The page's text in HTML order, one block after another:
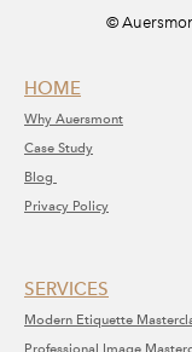
​©
HOME
Why Auersmont
Case Study
Blog
Privacy Policy
SERVICE​S​
Modern Etiquette